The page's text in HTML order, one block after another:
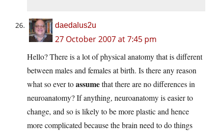
daedalus2u
27 October 2007 at 7:45 pm
Hello? There is a lot of physical anatomy that is different
between males and females at birth. Is there any reason
what so ever toassumethat there are no differences in
neuroanatomy? If anything, neuroanatomy is easier to
change, and so is likely to be more plastic and hence
more complicated because the brain need to do things